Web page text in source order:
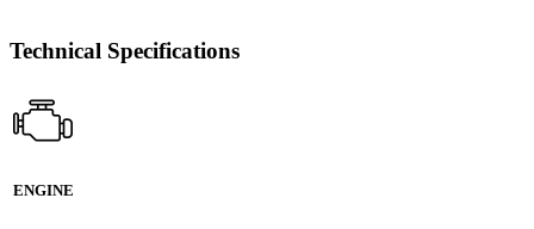
Technical Specifications
ENGINE